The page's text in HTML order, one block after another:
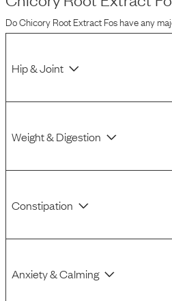
DoChicory Root Extract Foshave any
Hip & Joint
Weight & Digestion
Constipation
Anxiety & Calming